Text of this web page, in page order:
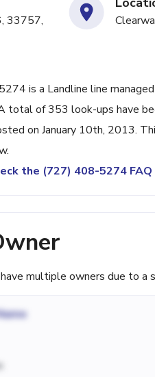
33757,
is a Landline line
total of 353 look-ups have
on January 10th, 2013.
the (727) 408-5274 FAQ
multiple owners due to a